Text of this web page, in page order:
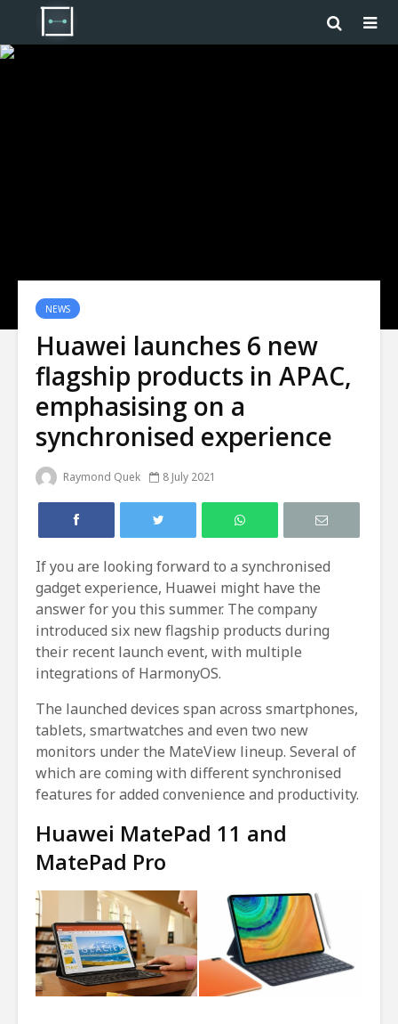
NEWS
Huawei launches 6 new
flagship products in APAC,
emphasising on a
synchronised experience
Raymond Quek 8 July 2021
If you are looking forward to a synchronised
gadget experience, Huawei might have the
answer for you this summer. The company
introduced six new flagship products during
their recent launch event, with multiple
integrations of HarmonyOS.
The launched devices span across smartphones,
tablets, smartwatches and even two new
monitors under the MateView lineup. Several of
which are coming with different synchronised
features for added convenience and productivity.
Huawei MatePad 11 and
MatePad Pro